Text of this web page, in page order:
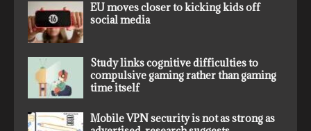
EU moves closer to kicking kids off
social media
Study links cognitive difficulties to
compulsive gaming rather than gaming
time itself
Mobile VPN security is not as strong as